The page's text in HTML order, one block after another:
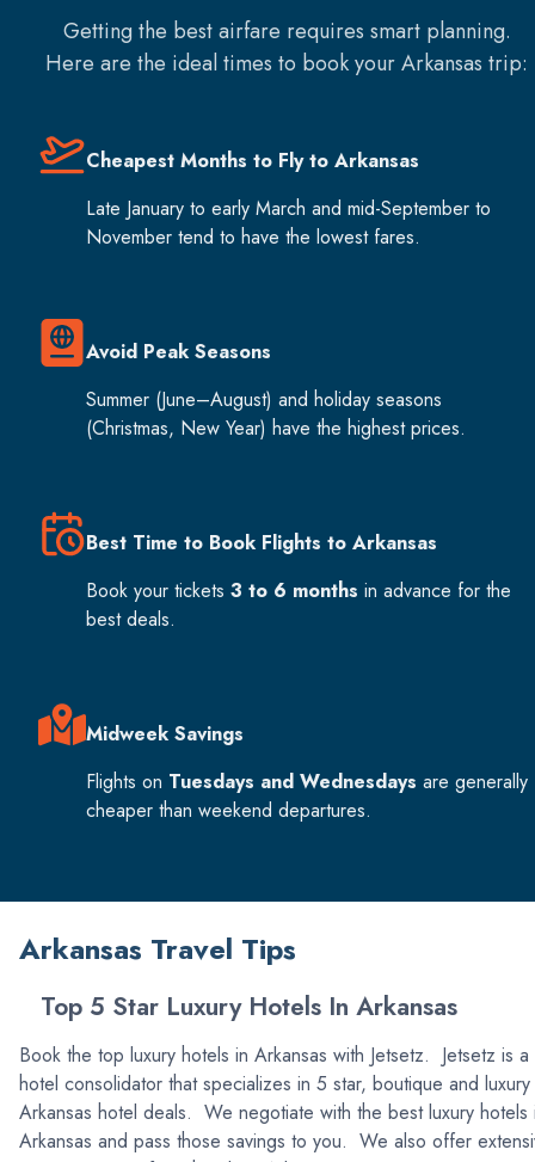
Getting the best airfare requires smart planning.
Here are the ideal times to book yourArkansas trip:
Cheapest Months to Fly to Arkansas
Late January to early March and mid-September to
November tend to have the lowest fares.
Avoid Peak Seasons
Summer (June–August) and holiday seasons
(Christmas, New Year) have the highest prices.
Best Time to Book Flights to Arkansas
Book your tickets 3 to 6 months in advance for the
best deals.
Midweek Savings
Flights on Tuesdays and Wednesdays are generally
cheaper than weekend departures.
Arkansas Travel Tips
Top 5 Star Luxury Hotels In Arkansas
Book the top luxury hotels in Arkansas with Jetsetz. Jetsetz is a
hotel consolidator that specializes in 5 star, boutique and luxury
Arkansas hotel deals. We negotiate with the best luxury hotels
Arkansas and pass those savings to you. We also offer